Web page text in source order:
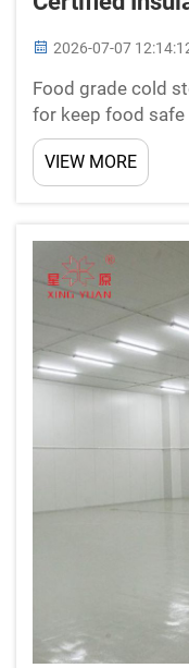
2026-07-07
Food grade cold
for keep food safe
rooms or storage
temperature. This
door is important
VIEW MORE